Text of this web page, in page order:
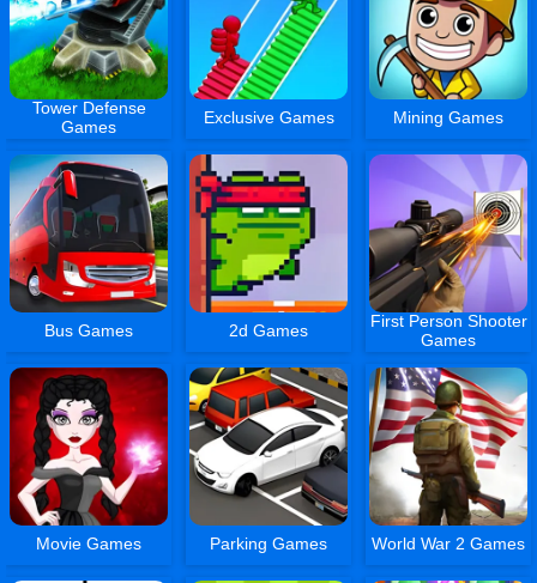
Tower Defense
Games
Exclusive Games Mining Games
Bus Games 2d Games
First Person Shooter
Games
Movie Games Parking Games World War 2 Games